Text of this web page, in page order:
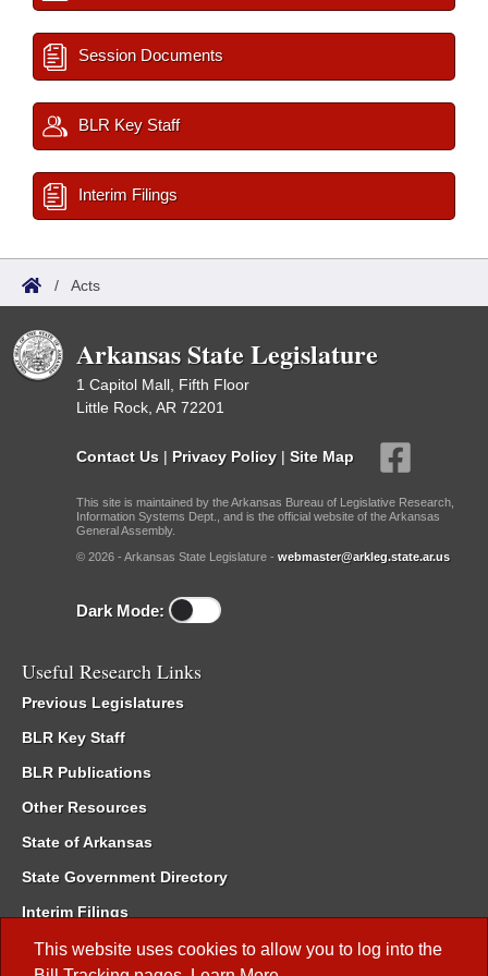
This website uses cookies to allow you to log into the
Session Documents
BLR Key Staff
Interim Filings
/ Acts
Arkansas State Legislature
1 Capitol Mall, Fifth Floor
Little Rock, AR 72201
Contact Us | Privacy Policy | Site Map
This site is maintained by the Arkansas Bureau of Legislative Research,
Information Systems Dept., and is the official website of the Arkansas
General Assembly.
© 2026 - Arkansas State Legislature - webmaster@arkleg.state.ar.us
Dark Mode:
Useful Research Links
Previous Legislatures
BLR Key Staff
BLR Publications
Other Resources
State of Arkansas
State Government Directory
Interim Filings
Committee Room Reservation